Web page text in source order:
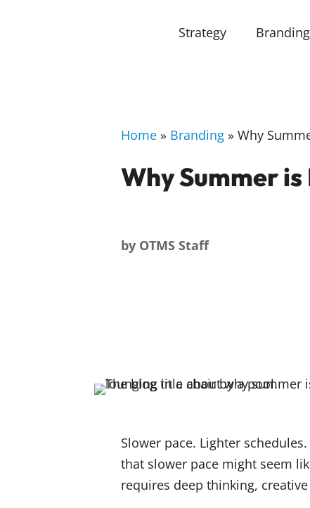
Strategy Branding
Home » Branding » Why
Why Summer
by OTMS Staff
Slower pace. Lighter
that slower pace might seem
requires deep thinking,